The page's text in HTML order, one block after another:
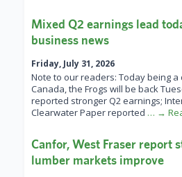
Mixed Q2 earnings lead
business news
Friday, July 31, 2026
Note to our readers: Today being
Canada, the Frogs will be back
reported stronger Q2 earnings;
Clearwater Paper reported … →
Canfor, West Fraser report
lumber markets improve